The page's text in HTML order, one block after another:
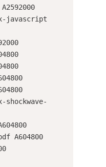
javascript
A604800
ExpiresByType text/html A900